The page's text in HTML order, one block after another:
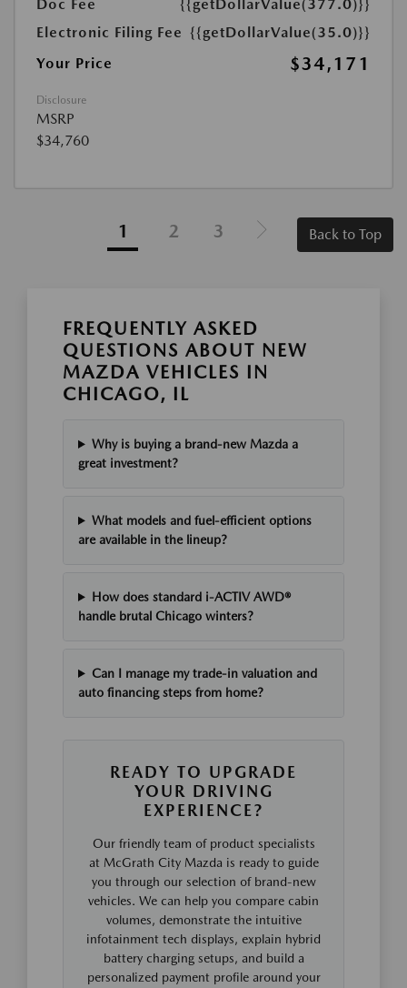
Doc Fee
{{getDollarValue(377.0)}}
Electronic Filing Fee {{getDollarValue(35.0)}}
Your Price
$34,171
Disclosure
MSRP
$34,760
1 2 3 Back to Top
FREQUENTLY ASKED
QUESTIONS ABOUT NEW
MAZDA VEHICLES IN
CHICAGO, IL
Why is buying a brand-new Mazda a
great investment?
What models and fuel-efficient options
are available in the lineup?
How does standard i-ACTIV AWD®
handle brutal Chicago winters?
Can I manage my trade-in valuation and
auto financing steps from home?
READY TO UPGRADE
YOUR DRIVING
EXPERIENCE?
Our friendly team of product specialists
at McGrath City Mazda is ready to guide
you through our selection of brand-new
vehicles. We can help you compare cabin
volumes, demonstrate the intuitive
infotainment tech displays, explain hybrid
battery charging setups, and build a
personalized payment profile around your